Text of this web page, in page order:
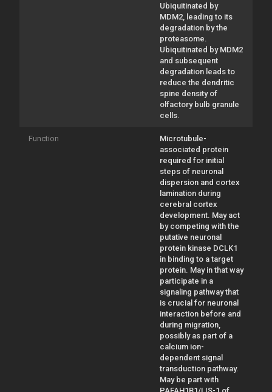
Ubiquitinated by
MDM2, leading to its
degradation by the
proteasome.
Ubiquitinated by MDM2
and subsequent
degradation leads to
reduce the dendritic
spine density of
olfactory bulb granule
cells.
Function
Microtubule-
associated protein
required for initial
steps of neuronal
dispersion and cortex
lamination during
cerebral cortex
development. May act
by competing with the
putative neuronal
protein kinase DCLK1
in binding to a target
protein. May in that way
participate in a
signaling pathway that
is crucial for neuronal
interaction before and
during migration,
possibly as part of a
calcium ion-
dependent signal
transduction pathway.
May be part with
PAFAH1B1/LIS-1 of